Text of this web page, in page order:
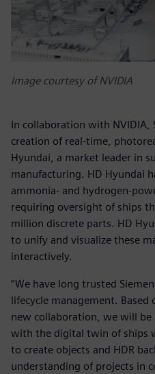
Image courtesy of NVIDIA
In collaboration with NVIDIA,
creation of real-time,
Hyundai, a market leader in
manufacturing. HD Hyundai
ammonia- and hydrogen-
requiring oversight of ships
million discrete parts. HD
to unify and visualize these
interactively.
“We have long trusted
lifecycle management.
new collaboration, we will be
with the digital twin of ships
to create objects and HDR
understanding of projects in